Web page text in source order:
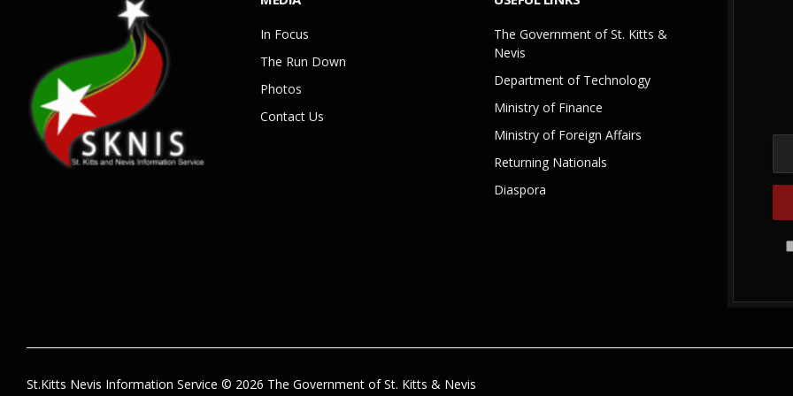
In Focus
The Run Down
Photos
Contact Us
The Government of St. Kitts &
Nevis
Department of Technology
Ministry of Finance
Ministry of Foreign Affairs
Returning Nationals
Diaspora
St.Kitts Nevis Information Service © 2026 The Government of St. Kitts & Nevis